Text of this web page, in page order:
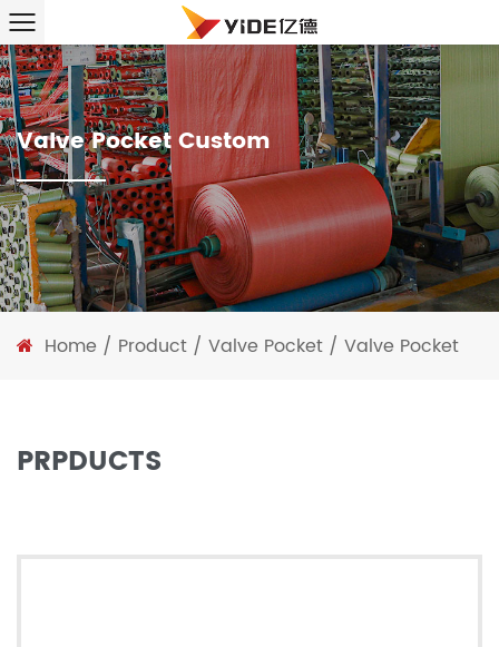
Valve Pocket Custom
Home / Product / Valve Pocket / Valve Pocket
PRPDUCTS